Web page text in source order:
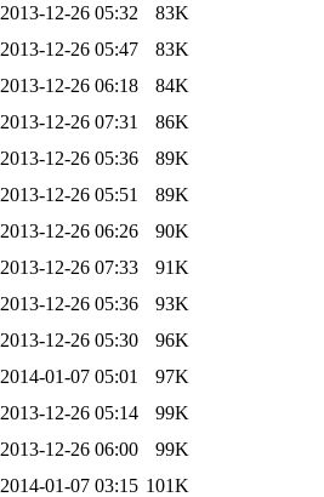
2013-12-26 05:32
83K
2013-12-26 05:47
83K
2013-12-26 06:18
84K
2013-12-26 07:31
86K
2013-12-26 05:36
89K
2013-12-26 05:51
89K
2013-12-26 06:26
90K
2013-12-26 07:33
91K
2013-12-26 05:36
93K
2013-12-26 05:30
96K
2014-01-07 05:01
97K
2013-12-26 05:14
99K
2013-12-26 06:00
99K
2014-01-07 03:15 101K